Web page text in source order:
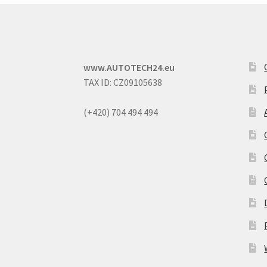
www.AUTOTECH24.eu
TAX ID: CZ09105638
(+420) 704 494 494